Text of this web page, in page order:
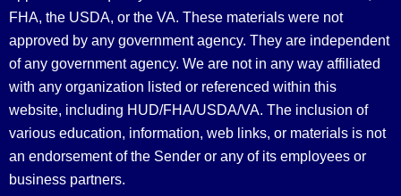
FHA, the USDA, or the VA. These materials were not
approved by any government agency. They are independent
of any government agency. We are not in any way affiliated
with any organization listed or referenced within this
website, including HUD/FHA/USDA/VA. The inclusion of
various education, information, web links, or materials is not
an endorsement of the Sender or any of its employees or
business partners.